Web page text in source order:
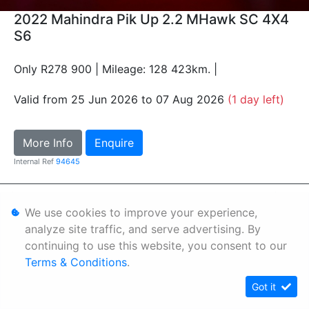
2022 Mahindra Pik Up 2.2 MHawk SC 4X4
S6
Only R278 900 | Mileage: 128 423km. |
Valid from 25 Jun 2026 to 07 Aug 2026 (1 day left)
More Info Enquire
Internal Ref 94645
Terms & Conditions
Sitemap
We use cookies to improve your experience,
analyze site traffic, and serve advertising. By
continuing to use this website, you consent to our
Terms & Conditions.
Got it